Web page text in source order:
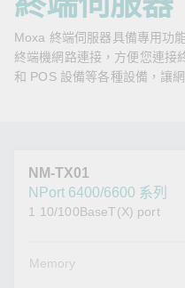
Zone
Moxa
Moxa 終端伺服器具備專用功
終端機網路連接，方便您連接
和 POS 設備等各種設備，讓
NM-TX01
NPort 6400/6600 系列
1 10/100BaseT(X) port
Memory